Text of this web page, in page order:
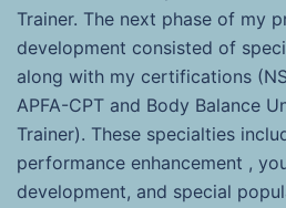
Trainer. The next phase of my
development consisted of
along with my certifications
APFA-CPT and Body Balance
Trainer). These specialties
performance enhancement ,
development, and special